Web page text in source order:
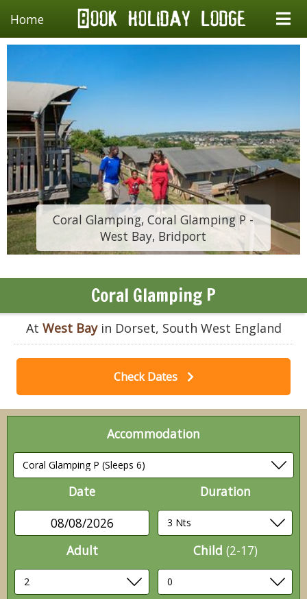
Home
Coral Glamping, Coral Glamping P -
West Bay, Bridport
Coral Glamping P
At West Bayin Dorset, South West England
Check Dates
Accommodation
Date
08/08/2026
Duration
Adult Child (2-17)